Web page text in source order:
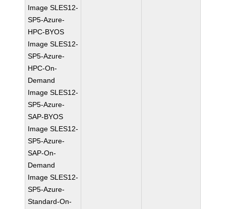
Image SLES12-
SP5-Azure-
HPC-BYOS
Image SLES12-
SP5-Azure-
HPC-On-
Demand
Image SLES12-
SP5-Azure-
SAP-BYOS
Image SLES12-
SP5-Azure-
SAP-On-
Demand
Image SLES12-
SP5-Azure-
Standard-On-